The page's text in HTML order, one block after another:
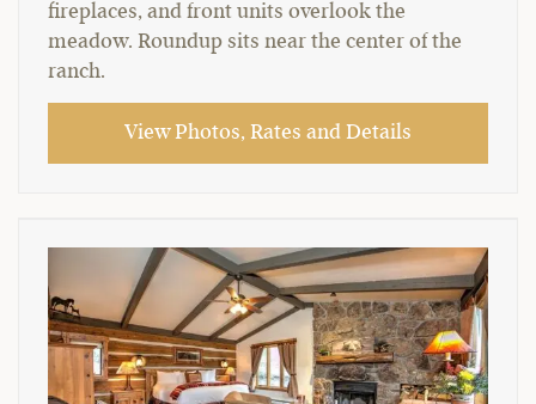
fireplaces, and front units overlook the
meadow. Roundup sits near the center of the
ranch.
View Photos, Rates and Details